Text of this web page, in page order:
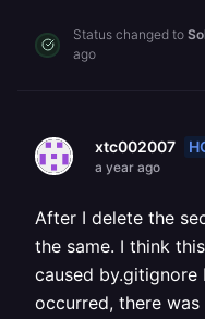
Status changed to
ago
xtc002007
a year ago
After I delete the
the same. I think
caused
occurred, there